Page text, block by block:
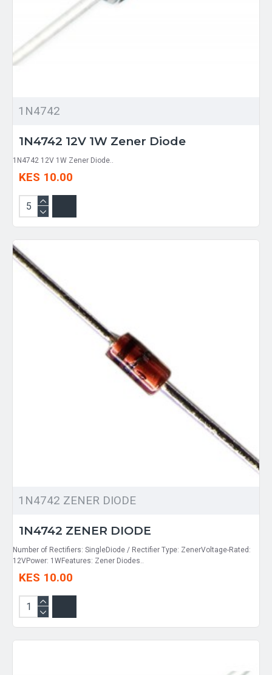
1N4742
1N4742 12V 1W Zener Diode
1N4742 12V 1W Zener Diode..
KES 10.00
1N4742 ZENER DIODE
1N4742 ZENER DIODE
Number of Rectifiers: SingleDiode / Rectifier Type: ZenerVoltage-Rated:
12VPower: 1WFeatures: Zener Diodes..
KES 10.00